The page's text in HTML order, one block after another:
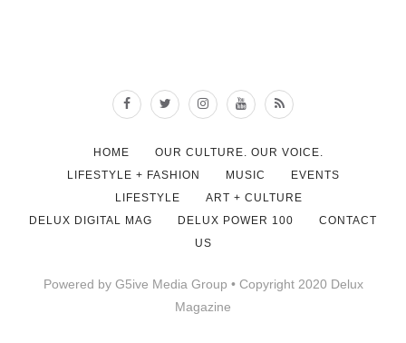
HOME
OUR CULTURE. OUR VOICE.
LIFESTYLE + FASHION
MUSIC
EVENTS
LIFESTYLE
ART + CULTURE
DELUX DIGITAL MAG
DELUX POWER 100
CONTACT
US
Powered by G5ive Media Group • Copyright 2020 Delux
Magazine